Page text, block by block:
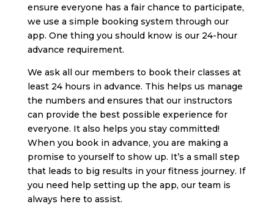
ensure everyone has a fair chance to participate,
we use a simple booking system through our
app. One thing you should know is our 24-hour
advance requirement.
We ask all our members to book their classes at
least 24 hours in advance. This helps us manage
the numbers and ensures that our instructors
can provide the best possible experience for
everyone. It also helps you stay committed!
When you book in advance, you are making a
promise to yourself to show up. It’s a small step
that leads to big results in your fitness journey. If
you need help setting up the app, our team is
always here to assist.